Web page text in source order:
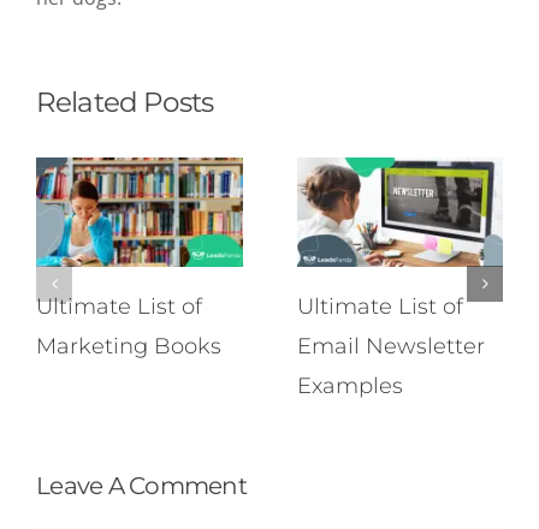
Related Posts
Ultimate List of
Marketing Books
Ultimate List of
Email Newsletter
Examples
Leave A Comment